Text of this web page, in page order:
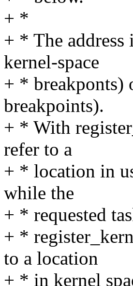
+ *
+ * The
kernel-space
+ * breakponts)
breakpoints).
+ * With
refer to a
+ * location in
while the
+ * requested
+ *
to a location
+ * in kernel